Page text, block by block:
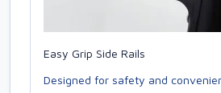
Easy Grip Side Rails
Designed for safety and